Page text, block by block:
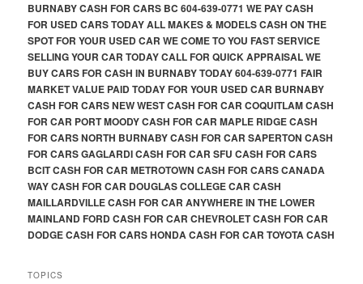
BURNABY CASH FOR CARS BC 604-639-0771 WE PAY CASH
FOR USED CARS TODAY ALL MAKES & MODELS CASH ON THE
SPOT FOR YOUR USED CAR WE COME TO YOU FAST SERVICE
SELLING YOUR CAR TODAY CALL FOR QUICK APPRAISAL WE
BUY CARS FOR CASH IN BURNABY TODAY 604-639-0771 FAIR
MARKET VALUE PAID TODAY FOR YOUR USED CAR BURNABY
CASH FOR CARS NEW WEST CASH FOR CAR COQUITLAM CASH
FOR CAR PORT MOODY CASH FOR CAR MAPLE RIDGE CASH
FOR CARS NORTH BURNABY CASH FOR CAR SAPERTON CASH
FOR CARS GAGLARDI CASH FOR CAR SFU CASH FOR CARS
BCIT CASH FOR CAR METROTOWN CASH FOR CARS CANADA
WAY CASH FOR CAR DOUGLAS COLLEGE CAR CASH
MAILLARDVILLE CASH FOR CAR ANYWHERE IN THE LOWER
MAINLAND FORD CASH FOR CAR CHEVROLET CASH FOR CAR
DODGE CASH FOR CARS HONDA CASH FOR CAR TOYOTA CASH
TOPICS